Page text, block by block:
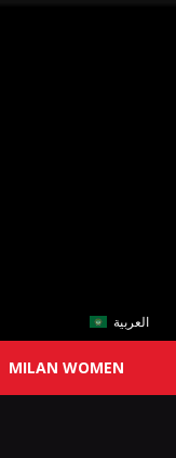
العربية
MILAN WOMEN